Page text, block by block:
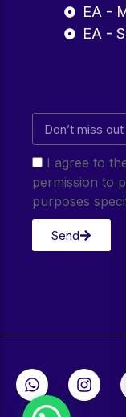
EA -
EA -
I agree to
permission to
purposes
Send